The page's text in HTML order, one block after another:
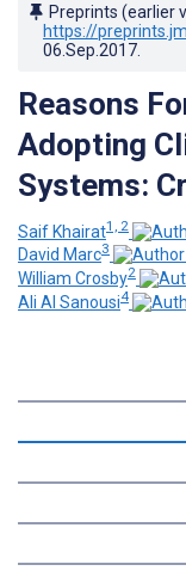
Preprints (earlier
https://
06.Sep.2017
Reasons
Adopting
Systems:
Saif Khairat1, 2
David Marc3
William Crosby2
Ali Al Sanousi4